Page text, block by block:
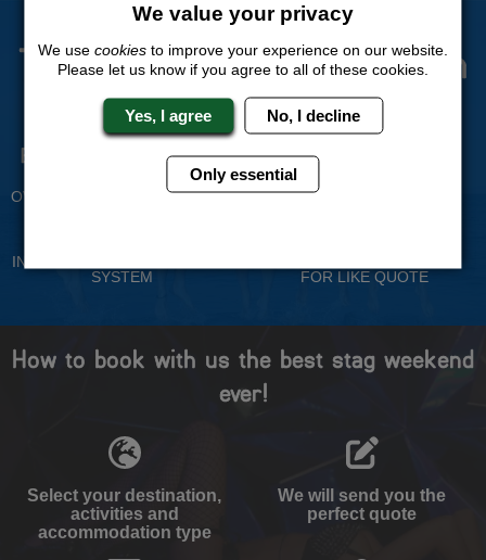
The Stag Experts You Can
Trust
Experienced Stag Party
OVER 30 YEARS' EXPERIENCE
Travel Protected
BOOK WITH CONFIDENCE
INDIVIDUAL ONLINE PAYMENT
SYSTEM
FOR LIKE QUOTE
How to book with us the best stag weekend
ever!
Select your destination,
activities and
accommodation type
We will send you the
perfect quote
We value your privacy
We use cookies to improve your experience on our website.
Please let us know if you agree to all of these cookies.
Yes, I agree No, I decline
Only essential